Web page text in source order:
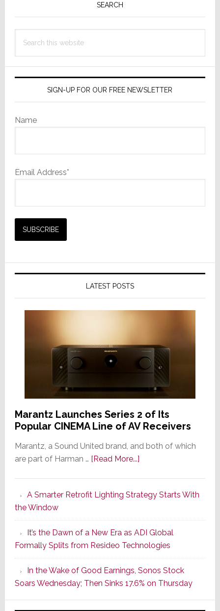
SEARCH
this
SIGN-UP FOR OUR FREE NEWSLETTER
Name
Email Address*
LATEST POSTS
Marantz Launches Series 2 of Its
Popular CINEMA Line of AV Receivers
Marantz, a Sound United brand, and both of which
are part of Harman … [Read More...]about
Series
of
Its
Popular
CINEMA
Line
of
AV
A Smarter Retrofit Lighting Strategy Starts With
the Window
It’s the Dawn of a New Era as ADI Global
Formally Splits from Resideo Technologies
In the Wake of Good Earnings, Sonos Stock
Soars Wednesday; Then Sinks 17.6% on Thursday